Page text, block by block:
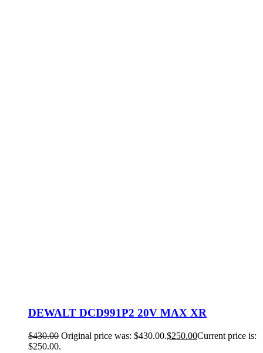
DEWALT DCD991P2 20V MAX XR
$430.00 Original price was: $430.00.$250.00Current price is:
$250.00.